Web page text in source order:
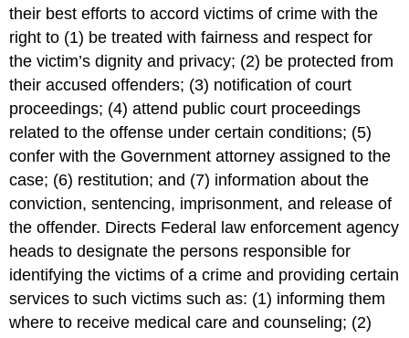
their best efforts to accord victims of crime with the
right to (1) be treated with fairness and respect for
the victim’s dignity and privacy; (2) be protected from
their accused offenders; (3) notification of court
proceedings; (4) attend public court proceedings
related to the offense under certain conditions; (5)
confer with the Government attorney assigned to the
case; (6) restitution; and (7) information about the
conviction, sentencing, imprisonment, and release of
the offender. Directs Federal law enforcement agency
heads to designate the persons responsible for
identifying the victims of a crime and providing certain
services to such victims such as: (1) informing them
where to receive medical care and counseling; (2)